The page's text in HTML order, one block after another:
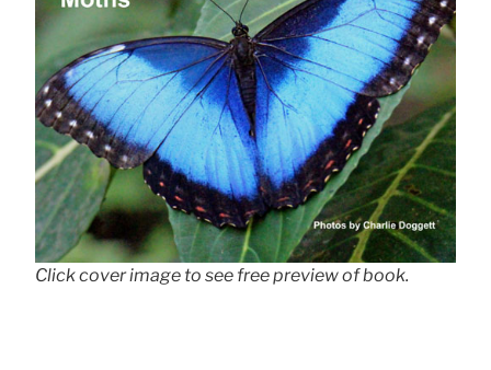
Click cover image to see free preview of book.